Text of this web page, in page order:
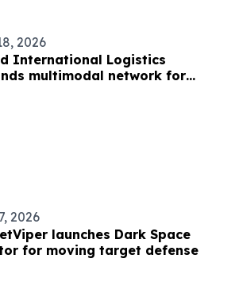
2026
International Logistics
multimodal network for
supply chains
2026
launches Dark Space
for moving target defense